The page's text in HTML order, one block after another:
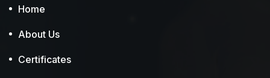
Home
About Us
Certificates